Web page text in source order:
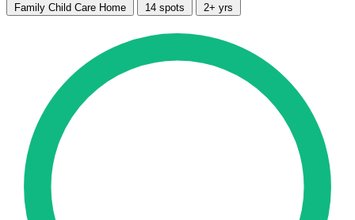
Family Child Care Home 14 spots 2+ yrs